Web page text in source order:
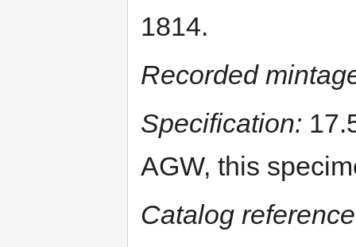
1814.
Recorded
Specification:
AGW, this
Catalog